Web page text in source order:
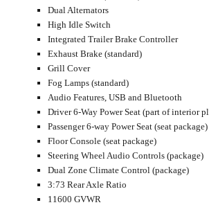
Dual Alternators
High Idle Switch
Integrated Trailer Brake Controller
Exhaust Brake (standard)
Grill Cover
Fog Lamps (standard)
Audio Features, USB and Bluetooth
Driver 6-Way Power Seat (part of interior
Passenger 6-way Power Seat (seat package)
Floor Console (seat package)
Steering Wheel Audio Controls (package)
Dual Zone Climate Control (package)
3:73 Rear Axle Ratio
11600 GVWR